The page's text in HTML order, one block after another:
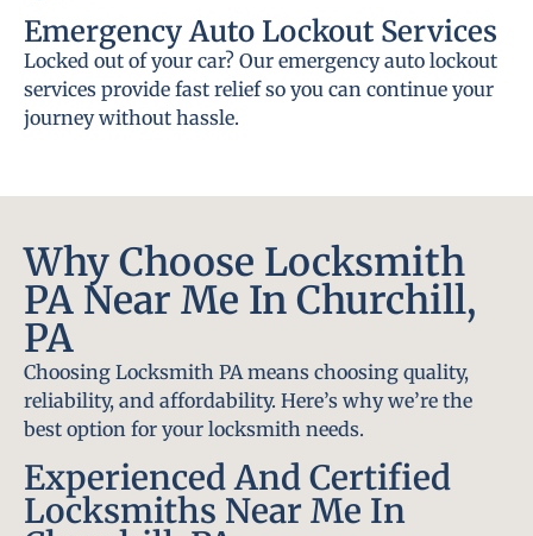
Emergency Auto Lockout Services
Locked out of your car? Our emergency auto lockout
services provide fast relief so you can continue your
journey without hassle.
Why Choose Locksmith
PA Near Me In Churchill,
PA
Choosing Locksmith PA means choosing quality,
reliability, and affordability. Here’s why we’re the
best option for your locksmith needs.
Experienced And Certified
Locksmiths Near Me In